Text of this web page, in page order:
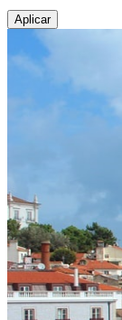
Aplicar